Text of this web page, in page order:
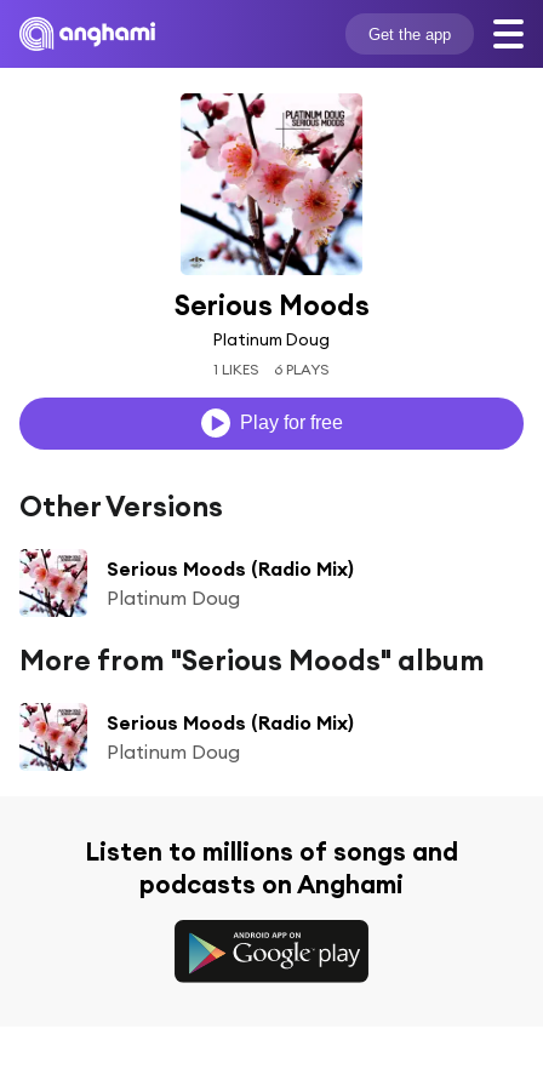
Get the app
Serious Moods
Platinum Doug
1 LIKES 6 PLAYS
Play for free
Other Versions
Serious Moods (Radio Mix)
Platinum Doug
More from "Serious Moods" album
Serious Moods (Radio Mix)
Platinum Doug
Listen to millions of songs and
podcasts on Anghami